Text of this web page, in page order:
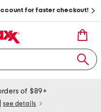
for faster checkout!
of $89+
see details